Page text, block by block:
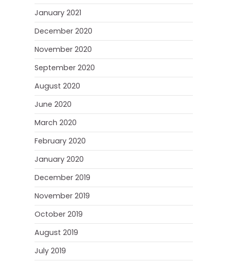
January 2021
December 2020
November 2020
September 2020
August 2020
June 2020
March 2020
February 2020
January 2020
December 2019
November 2019
October 2019
August 2019
July 2019